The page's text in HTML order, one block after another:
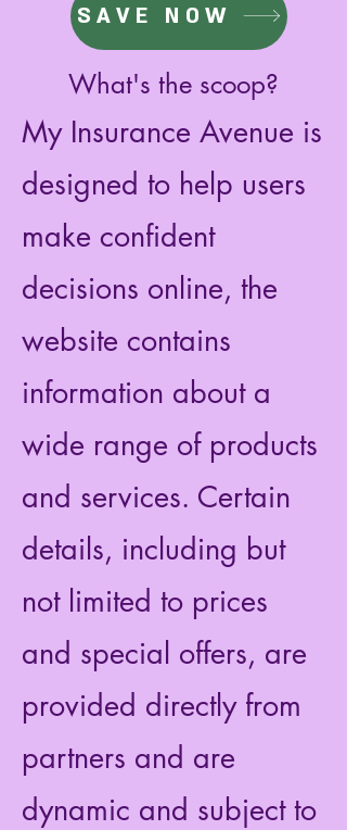
SAVE NOW
What's the scoop?
My Insurance Avenue is
designed to help users
make confident
decisions online, the
website contains
information about a
wide range of products
and services. Certain
details, including but
not limited to prices
and special offers, are
provided directly from
partners and are
dynamic and subject to